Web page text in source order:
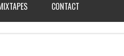
CONTACT